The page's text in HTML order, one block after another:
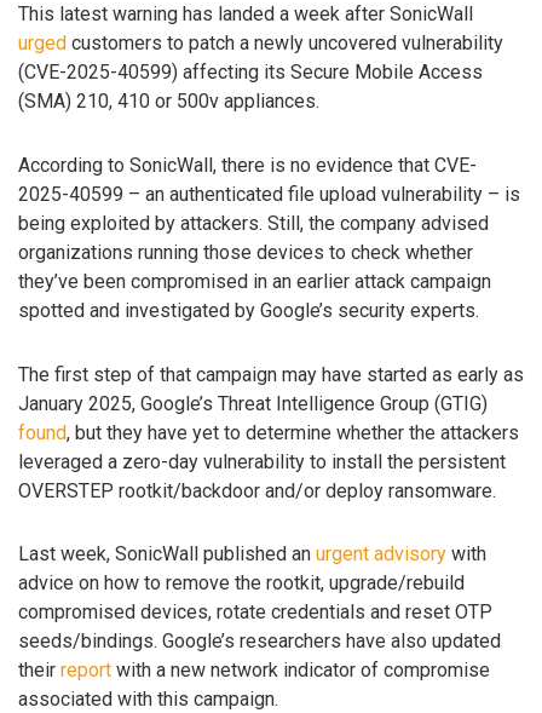
This latest warning has landed a week after SonicWall
urged customers to patch a newly uncovered vulnerability
(CVE-2025-40599) affecting its Secure Mobile Access
(SMA) 210, 410 or 500v appliances.
According to SonicWall, there is no evidence that CVE-
2025-40599 – an authenticated file upload vulnerability – is
being exploited by attackers. Still, the company advised
organizations running those devices to check whether
they’ve been compromised in an earlier attack campaign
spotted and investigated by Google’s security experts.
The first step of that campaign may have started as early as
January 2025, Google’s Threat Intelligence Group (GTIG)
found, but they have yet to determine whether the attackers
leveraged a zero-day vulnerability to install the persistent
OVERSTEP rootkit/backdoor and/or deploy ransomware.
Last week, SonicWall published an urgent advisory with
advice on how to remove the rootkit, upgrade/rebuild
compromised devices, rotate credentials and reset OTP
seeds/bindings. Google’s researchers have also updated
their report with a new network indicator of compromise
associated with this campaign.